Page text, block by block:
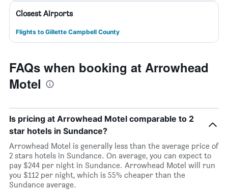
Closest Airports
Flights to Gillette Campbell County
FAQs when booking at Arrowhead
Motel
Is pricing at Arrowhead Motel comparable to 2
star hotels in Sundance?
Arrowhead Motel is generally less than the average price of
2 stars hotels in Sundance. On average, you can expect to
pay $244 per night in Sundance. Arrowhead Motel will run
you $112 per night, which is 55% cheaper than the
Sundance average.